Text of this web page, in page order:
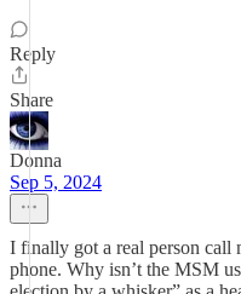
Reply
Share
Donna
Sep 5, 2024
I finally got a real person call
phone. Why isn’t the MSM